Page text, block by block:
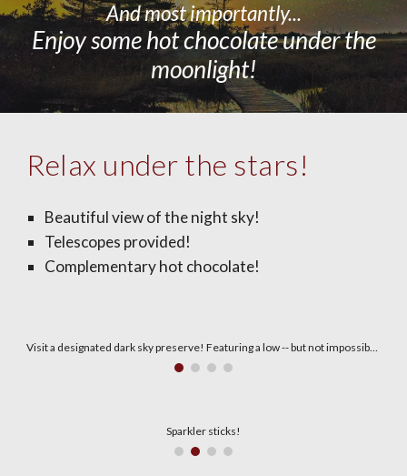
And most importantly...
Enjoy some hot chocolateunderthe
moonlight!
Relax under the stars!
Beautiful view of the night sky!
Telescopes provided!
Complementary hot chocolate!
Two telescopes will be on hand!
Sparkler sticks!